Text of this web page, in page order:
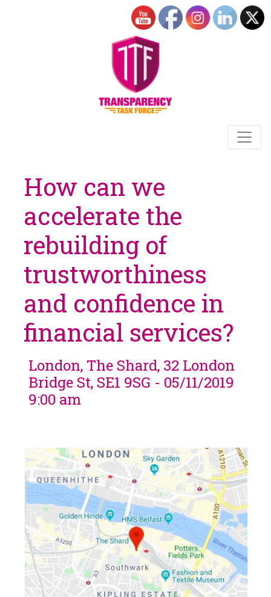
How can we
accelerate the
rebuilding of
trustworthiness
and confidence in
financial services?
London, The Shard, 32 London
Bridge St, SE1 9SG - 05/11/2019
9:00 am